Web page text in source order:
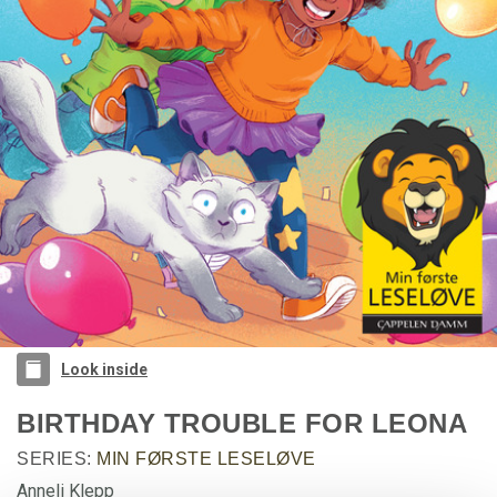
Look inside
BIRTHDAY TROUBLE FOR LEONA
SERIES: MIN FØRSTE LESELØVE
Anneli Klepp